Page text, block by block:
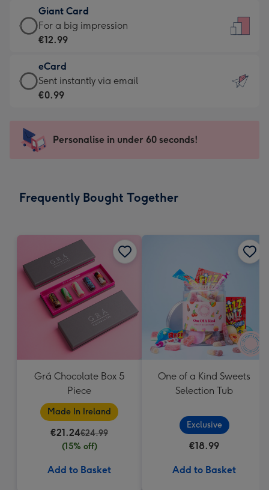
little
messages
-
132
x
185
€6.99
-
Moonpig
-
Dimensions:
205
mm
Giant Card
Giant
Card
€12.99
-
For
impression
-
x
For a big impression
€12.99
eCard
eCard
-
Sent
instantly
Sent instantly via email
€0.99
Personalise in under 60 seconds!
Frequently Bought Together
Grá Chocolate Box 5
Piece
Made In Ireland
€21.24€24.99
(15% off)
Add to Basket
One of a Kind Sweets
Selection Tub
Exclusive
€18.99
Add to Basket